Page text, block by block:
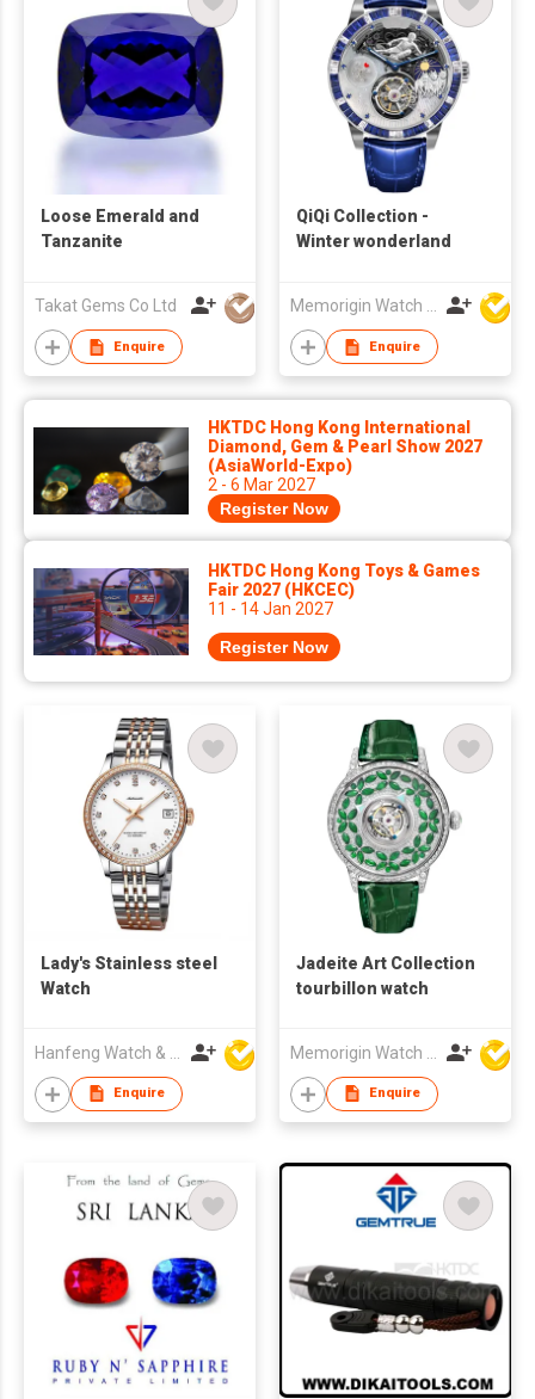
Loose Emerald and
Tanzanite
Takat Gems Co Ltd
Enquire
QiQi Collection -
Winter wonderland
Memorigin Watch Co Ltd
Enquire
HKTDC Hong Kong International
Diamond, Gem & Pearl Show 2027
(AsiaWorld-Expo)
2 - 6 Mar 2027
Register Now
HKTDC Hong Kong Toys & Games
Fair 2027 (HKCEC)
11 - 14 Jan 2027
Register Now
Lady's Stainless steel
Watch
Enquire
Jadeite Art Collection
tourbillon watch
Enquire